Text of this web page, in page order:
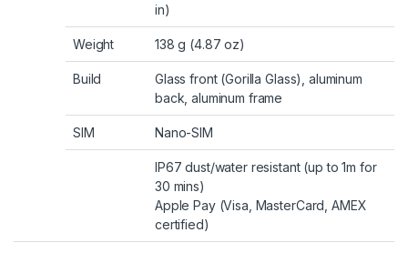
in)
Weight 138 g (4.87 oz)
Build
Glass front (Gorilla Glass), aluminum
back, aluminum frame
SIM Nano-SIM
IP67 dust/water resistant (up to 1m for
30 mins)
Apple Pay (Visa, MasterCard, AMEX
certified)